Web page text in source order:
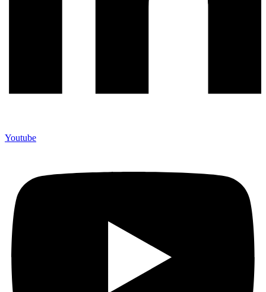
Youtube